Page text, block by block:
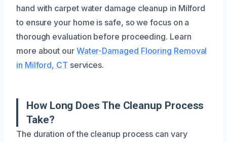
hand with carpet water damage cleanup in Milford
to ensure your home is safe, so we focus on a
thorough evaluation before proceeding. Learn
more about our Water-Damaged Flooring Removal
in Milford, CT services.
How Long Does The Cleanup Process
Take?
The duration of the cleanup process can vary